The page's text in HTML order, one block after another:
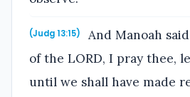
(Judg 13:15)
And Manoah
of the LORD, I pray thee,
until we shall have made